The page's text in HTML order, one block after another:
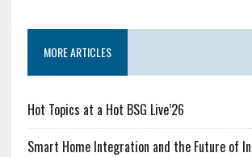
MORE ARTICLES
Hot Topics at a Hot BSG Live’26
Smart Home Integration and the Future of